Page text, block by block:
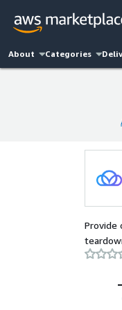
About Categories
Provide